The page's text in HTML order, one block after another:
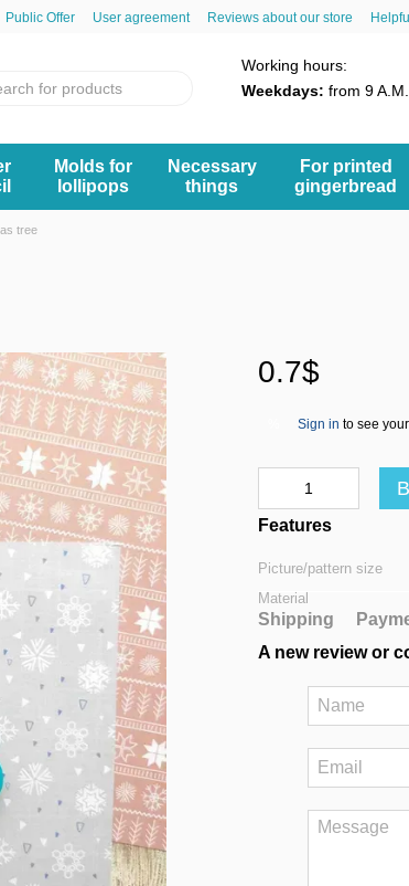
Public Offer User agreement Reviews about our store
Working hours:
Weekdays: from 9
Molds for
lollipops
Necessary
things
For printed
gingerbread
tree
0.7$
Sign in to see
Features
Picture/pattern size
Material
Shipping
A new review or